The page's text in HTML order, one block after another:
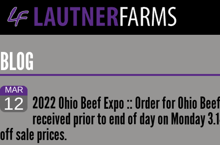
BLOG
MAR
12 2022 Ohio Beef Expo :: Order for Ohio
received prior to end of day on Monday
off sale prices.